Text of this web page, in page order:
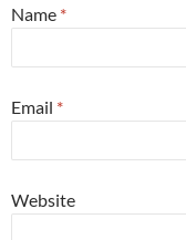
Name *
Email *
Website